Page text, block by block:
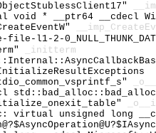
void * __ptr64 __cdecl
l1-2-
_initterm
virtual unsigned long